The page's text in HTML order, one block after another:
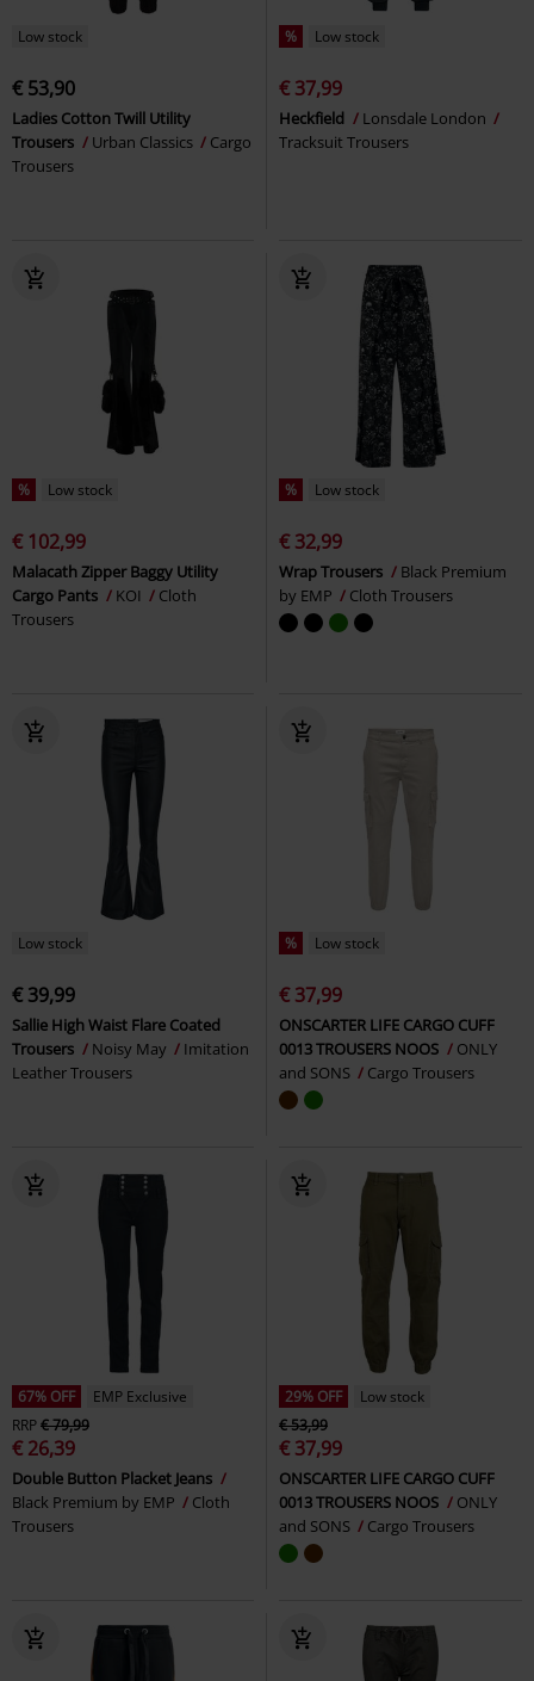
Low stock
€ 53,90
Ladies Cotton Twill Utility
Trousers
Urban Classics
Cargo
Trousers
% Low stock
€ 37,99
Heckfield
Lonsdale London
Tracksuit Trousers
% Low stock
€ 102,99
Malacath Zipper Baggy Utility
Cargo Pants
KOI
Cloth
Trousers
% Low stock
€ 32,99
Wrap Trousers
Black Premium
by EMP
Cloth Trousers
Low stock
€ 39,99
Sallie High Waist Flare Coated
Trousers
Noisy May
Imitation
Leather Trousers
% Low stock
€ 37,99
ONSCARTER LIFE CARGO CUFF
0013 TROUSERS NOOS
ONLY
and SONS
Cargo Trousers
67% OFF
EMP Exclusive
RRP€ 79,99
€ 26,39
Double Button Placket Jeans
Black Premium by EMP
Cloth
Trousers
29% OFF
Low stock
€ 53,99
€ 37,99
ONSCARTER LIFE CARGO CUFF
0013 TROUSERS NOOS
ONLY
and SONS
Cargo Trousers